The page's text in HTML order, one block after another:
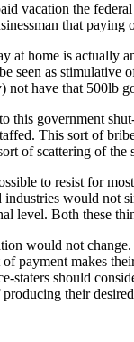
vacation the
that
at home is
seen as
not have that 500lb
this government
This sort of
of scattering of
to resist for
would
level. Both these
would not
payment makes
staters should
their